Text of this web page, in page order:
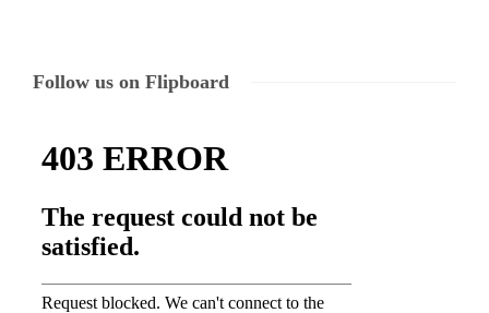
Follow us on Flipboard